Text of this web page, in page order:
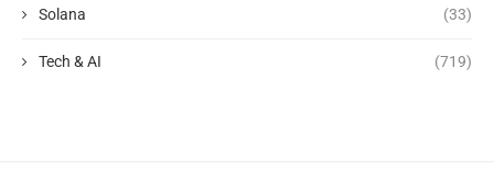
Solana (33)
Tech & AI (719)